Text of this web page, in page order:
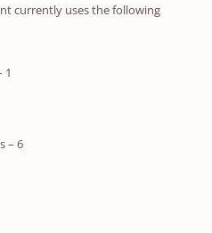
currently uses the following
1
– 6